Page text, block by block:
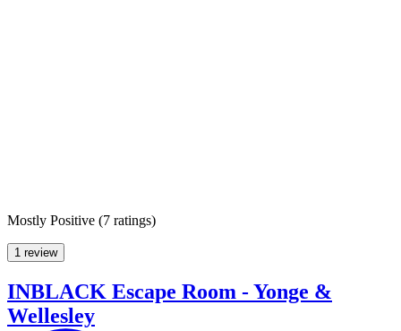
Mostly Positive (7 ratings)
1 review
INBLACK Escape Room - Yonge &
Wellesley